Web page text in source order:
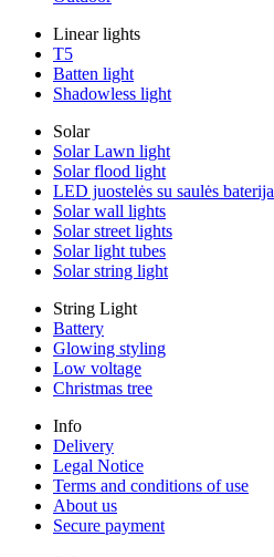
Linear lights
T5
Batten light
Shadowless light
Solar
Solar Lawn light
Solar flood light
LED juostelės su saulės baterija
Solar wall lights
Solar street lights
Solar light tubes
Solar string light
String Light
Battery
Glowing styling
Low voltage
Christmas tree
Info
Delivery
Legal Notice
Terms and conditions of use
About us
Secure payment